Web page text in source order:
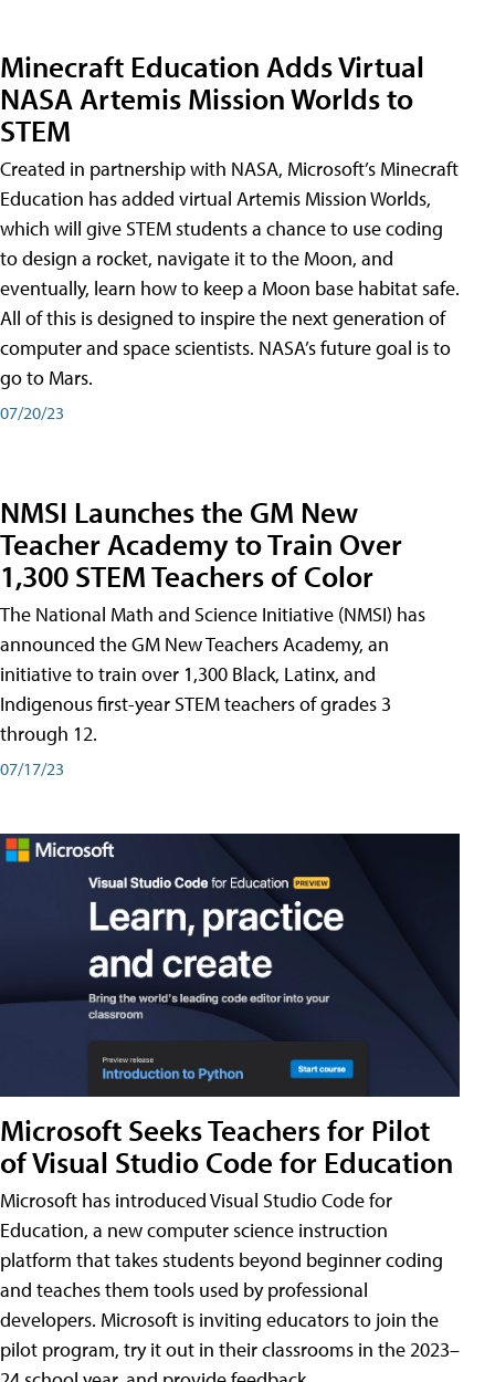
Minecraft Education Adds Virtual
NASA Artemis Mission Worlds to
STEM
Created in partnership with NASA, Microsoft’s Minecraft
Education has added virtual Artemis Mission Worlds,
which will give STEM students a chance to use coding
to design a rocket, navigate it to the Moon, and
eventually, learn how to keep a Moon base habitat safe.
All of this is designed to inspire the next generation of
computer and space scientists. NASA’s future goal is to
go to Mars.
07/20/23
NMSI Launches the GM New
Teacher Academy to Train Over
1,300 STEM Teachers of Color
The National Math and Science Initiative (NMSI) has
announced the GM New Teachers Academy, an
initiative to train over 1,300 Black, Latinx, and
Indigenous first-year STEM teachers of grades 3
through 12.
07/17/23
Microsoft Seeks Teachers for Pilot
of Visual Studio Code for Education
Microsoft has introduced Visual Studio Code for
Education, a new computer science instruction
platform that takes students beyond beginner coding
and teaches them tools used by professional
developers. Microsoft is inviting educators to join the
pilot program, try it out in their classrooms in the 2023–